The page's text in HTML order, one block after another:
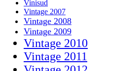
Vinisud
Vintage 2007
Vintage 2008
Vintage 2009
Vintage 2010
Vintage 2011